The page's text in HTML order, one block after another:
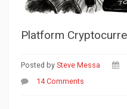
Posted by Steve Messa
14 Comments